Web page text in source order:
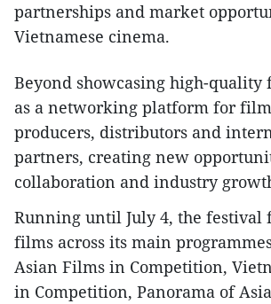
partnerships and market
Vietnamese cinema.
Beyond showcasing high-quality
as a networking platform for
producers, distributors and
partners, creating new
collaboration and industry
Running until July 4, the festival
films across its main
Asian Films in Competition,
in Competition, Panorama of